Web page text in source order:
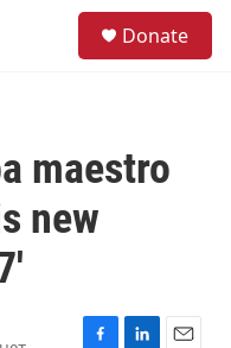
Donate
maestro
new